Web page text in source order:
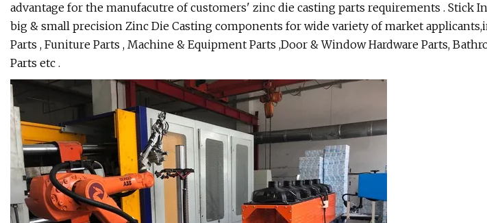
advantage for the manufacutre of customers' zinc die casting parts requirements . Stick
big & small precision Zinc Die Casting components for wide variety of market
Parts , Funiture Parts , Machine & Equipment Parts ,Door & Window Hardware Parts,
Parts etc .